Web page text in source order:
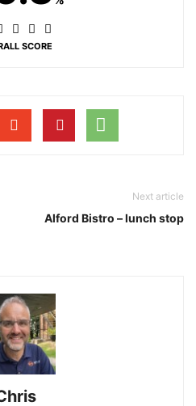
SCORE
Next article
Alford Bistro – lunch stop